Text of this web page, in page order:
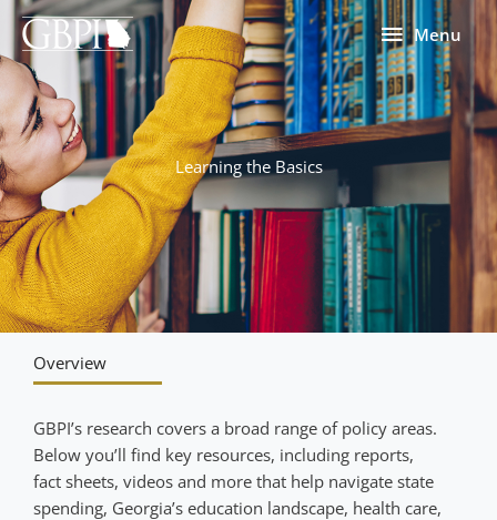
Skip
content
Menu
Menu
Learning the Basics
Overview
GBPI’s research covers a broad range of policy areas.
Below you’ll find key resources, including reports,
fact sheets, videos and more that help navigate state
spending, Georgia’s education landscape, health care,